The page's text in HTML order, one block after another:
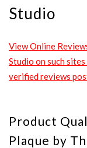
Studio
View Online
Studio on such
verified reviews
Product
Plaque by